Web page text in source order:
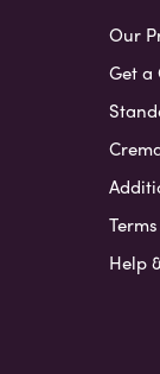
Our
Get a
Help